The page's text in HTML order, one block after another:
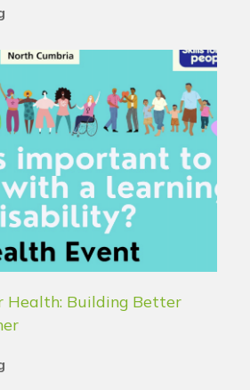
Health: Building Better